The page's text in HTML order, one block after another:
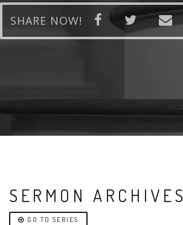
SHARE NOW!
SERMON ARCHIVES
GO TO SERIES